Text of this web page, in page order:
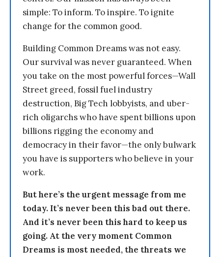
simple: To inform. To inspire. To ignite
change for the common good.
Building Common Dreams was not easy.
Our survival was never guaranteed. When
you take on the most powerful forces—Wall
Street greed, fossil fuel industry
destruction, Big Tech lobbyists, and uber-
rich oligarchs who have spent billions upon
billions rigging the economy and
democracy in their favor—the only bulwark
you have is supporters who believe in your
work.
But here’s the urgent message from me
today. It’s never been this bad out there.
And it’s never been this hard to keep us
going. At the very moment Common
Dreams is most needed, the threats we